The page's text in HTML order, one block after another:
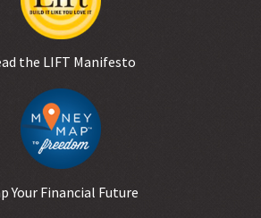
the LIFT Manifesto
Your Financial Future